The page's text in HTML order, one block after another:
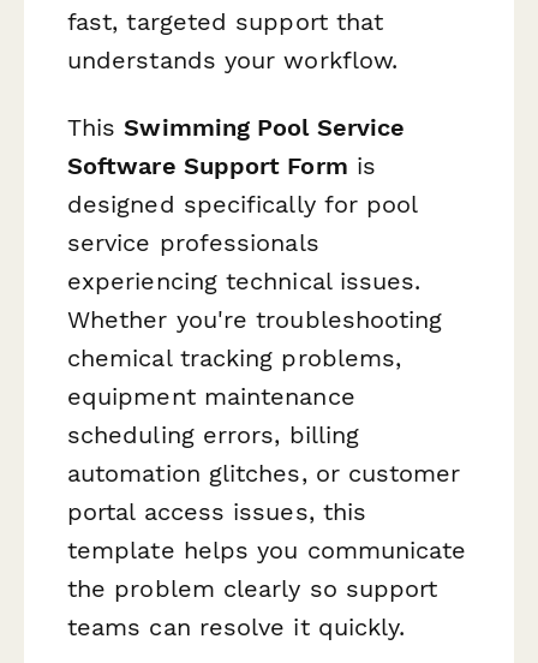
fast, targeted support that
understands your workflow.
ThisSwimming Pool Service
Software Support Form is
designed specifically for pool
service professionals
experiencing technical issues.
Whether you're troubleshooting
chemical tracking problems,
equipment maintenance
scheduling errors, billing
automation glitches, or customer
portal access issues, this
template helps you communicate
the problem clearly so support
teams can resolve it quickly.